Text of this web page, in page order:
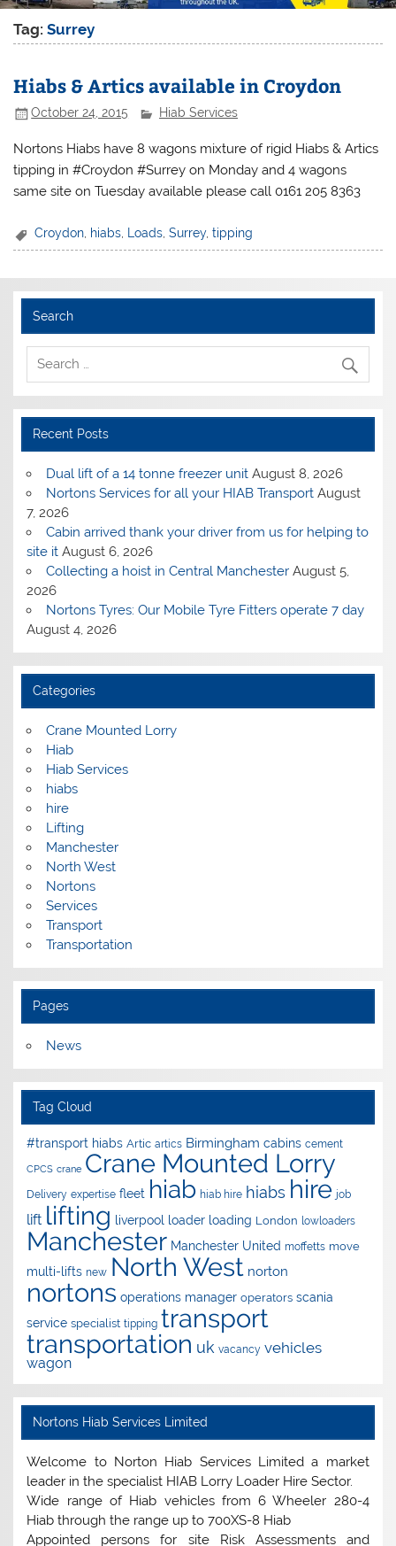
Tag:Surrey
Hiabs & Artics available in Croydon
October 24, 2015 Hiab Services
Nortons Hiabs have 8 wagons mixture of rigid Hiabs & Artics
tipping in #Croydon #Surrey on Monday and 4 wagons
same site on Tuesday available please call 0161 205 8363
Croydon, hiabs, Loads,Surrey,tipping
Search
Recent Posts
Dual lift of a 14 tonne freezer unit August 8, 2026
Nortons Services for all your HIAB Transport August
7, 2026
Cabin arrived thank your driver from us for helping to
site it August 6, 2026
Collecting a hoist in Central Manchester August 5,
2026
Nortons Tyres: Our Mobile Tyre Fitters operate 7 day
August 4, 2026
Categories
Crane Mounted Lorry
Hiab
Hiab Services
hiabs
hire
Lifting
Manchester
North West
Nortons
Services
Transport
Transportation
Pages
News
Tag Cloud
#transport hiabs Artic artics Birmingham cabins cement
CPCS crane Crane Mounted Lorry
Delivery expertise fleet hiab hiab hire hiabs hire job
lift lifting liverpool loader loading London lowloaders
Manchester Manchester United moffetts move
multi-lifts new North West norton
nortons operations manager operators scania
service specialist tipping transport
transportation uk vacancy vehicles
wagon
Nortons Hiab Services Limited
Welcome to Norton Hiab Services Limited a market
leader in the specialist HIAB Lorry Loader Hire Sector.
Wide range of Hiab vehicles from 6 Wheeler 280-4
Hiab through the range up to 700XS-8 Hiab
Appointed persons for site Risk Assessments and